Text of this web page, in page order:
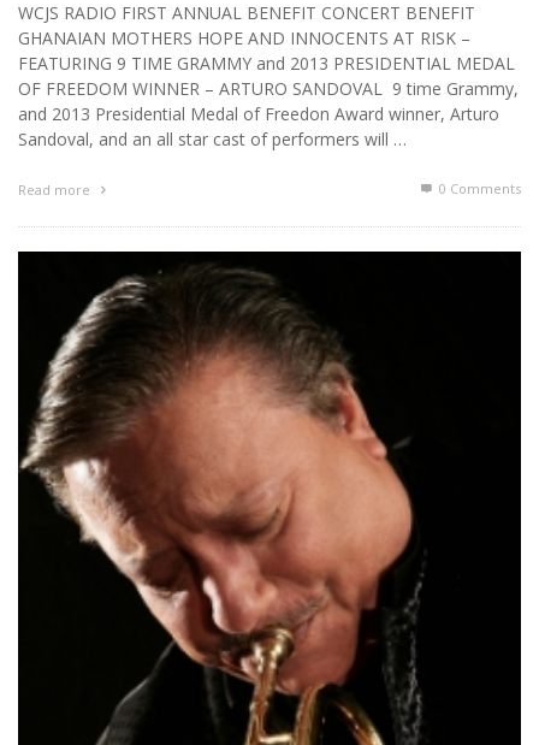
WCJS RADIO FIRST ANNUAL BENEFIT CONCERT BENEFIT
GHANAIAN MOTHERS HOPE AND INNOCENTS AT RISK –
FEATURING 9 TIME GRAMMY and 2013 PRESIDENTIAL MEDAL
OF FREEDOM WINNER – ARTURO SANDOVAL 9 time Grammy,
and 2013 Presidential Medal of Freedon Award winner, Arturo
Sandoval, and an all star cast of performers will …
Read more 0 Comments